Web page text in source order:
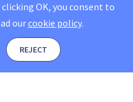
OK, you consent to
ourcookie policy.
REJECT